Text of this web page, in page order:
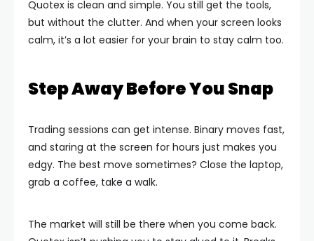
Quotex is clean and simple. You still get the tools,
but without the clutter. And when your screen looks
calm, it’s a lot easier for your brain to stay calm too.
Step Away Before You Snap
Trading sessions can get intense. Binary moves fast,
and staring at the screen for hours just makes you
edgy. The best move sometimes? Close the laptop,
grab a coffee, take a walk.
The market will still be there when you come back.